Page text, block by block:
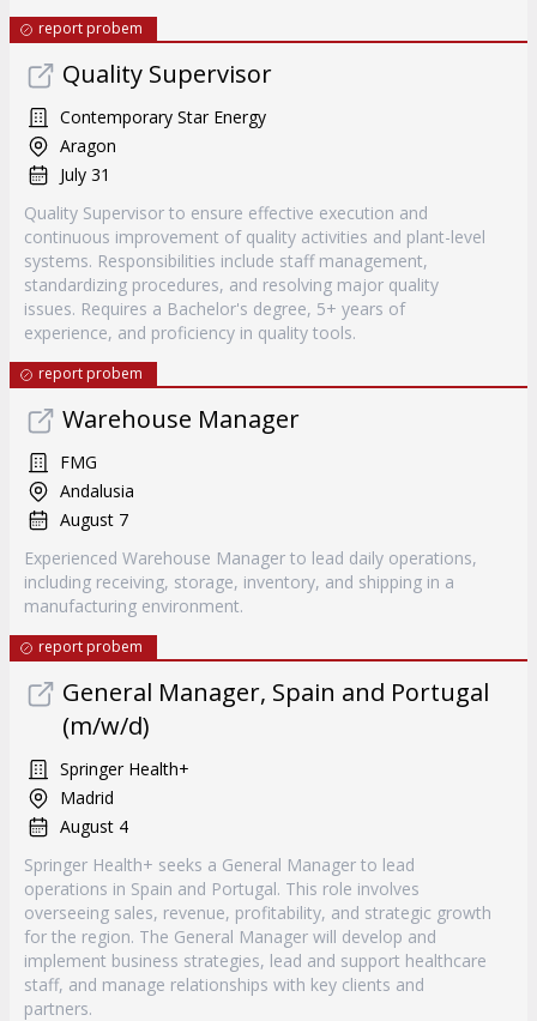
report probem
Quality Supervisor
Contemporary Star Energy
Aragon
July 31
Quality Supervisor to ensure effective execution and
continuous improvement of quality activities and plant-level
systems. Responsibilities include staff management,
standardizing procedures, and resolving major quality
issues. Requires a Bachelor's degree, 5+ years of
experience, and proficiency in quality tools.
report probem
Warehouse Manager
FMG
Andalusia
August 7
Experienced Warehouse Manager to lead daily operations,
including receiving, storage, inventory, and shipping in a
manufacturing environment.
report probem
General Manager, Spain and Portugal
(m/w/d)
Springer Health+
Madrid
August 4
Springer Health+ seeks a General Manager to lead
operations in Spain and Portugal. This role involves
overseeing sales, revenue, profitability, and strategic growth
for the region. The General Manager will develop and
implement business strategies, lead and support healthcare
staff, and manage relationships with key clients and
partners.